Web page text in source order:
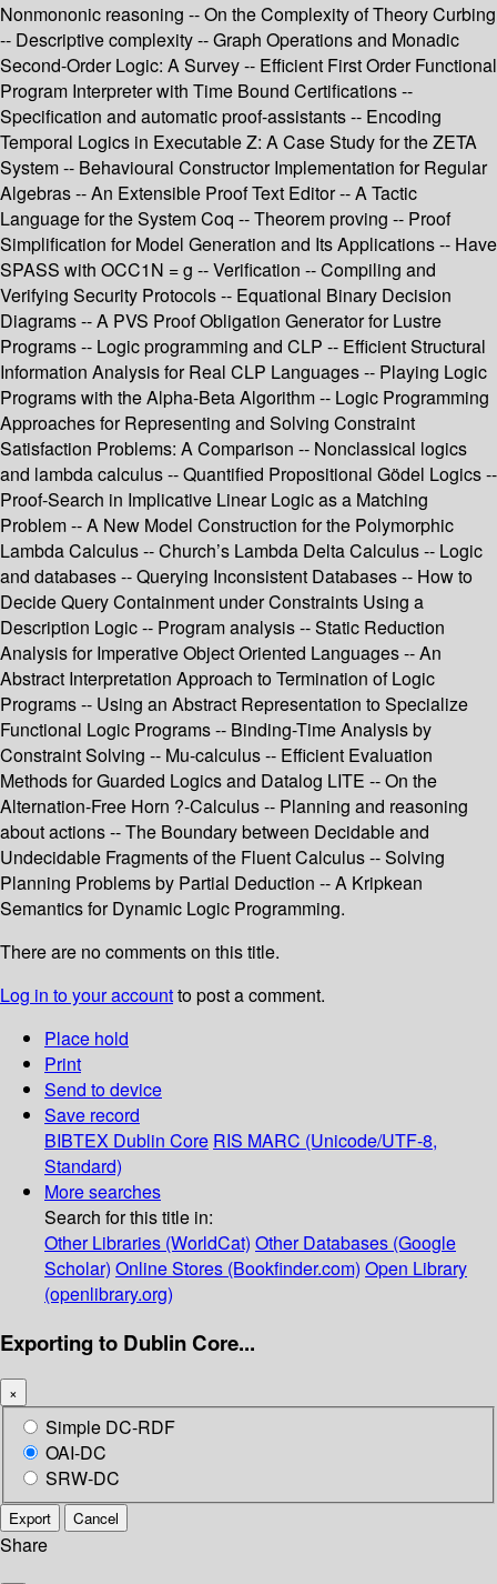
Nonmononic reasoning -- On the Complexity of Theory Curbing
-- Descriptive complexity -- Graph Operations and Monadic
Second-Order Logic: A Survey -- Efficient First Order Functional
Program Interpreter with Time Bound Certifications --
Specification and automatic proof-assistants -- Encoding
Temporal Logics in Executable Z: A Case Study for the ZETA
System -- Behavioural Constructor Implementation for Regular
Algebras -- An Extensible Proof Text Editor -- A Tactic
Language for the System Coq -- Theorem proving -- Proof
Simplification for Model Generation and Its Applications -- Have
SPASS with OCC1N = g -- Verification -- Compiling and
Verifying Security Protocols -- Equational Binary Decision
Diagrams -- A PVS Proof Obligation Generator for Lustre
Programs -- Logic programming and CLP -- Efficient Structural
Information Analysis for Real CLP Languages -- Playing Logic
Programs with the Alpha-Beta Algorithm -- Logic Programming
Approaches for Representing and Solving Constraint
Satisfaction Problems: A Comparison -- Nonclassical logics
and lambda calculus -- Quantified Propositional Gödel Logics --
Proof-Search in Implicative Linear Logic as a Matching
Problem -- A New Model Construction for the Polymorphic
Lambda Calculus -- Church’s Lambda Delta Calculus -- Logic
and databases -- Querying Inconsistent Databases -- How to
Decide Query Containment under Constraints Using a
Description Logic -- Program analysis -- Static Reduction
Analysis for Imperative Object Oriented Languages -- An
Abstract Interpretation Approach to Termination of Logic
Programs -- Using an Abstract Representation to Specialize
Functional Logic Programs -- Binding-Time Analysis by
Constraint Solving -- Mu-calculus -- Efficient Evaluation
Methods for Guarded Logics and Datalog LITE -- On the
Alternation-Free Horn ?-Calculus -- Planning and reasoning
about actions -- The Boundary between Decidable and
Undecidable Fragments of the Fluent Calculus -- Solving
Planning Problems by Partial Deduction -- A Kripkean
Semantics for Dynamic Logic Programming.
There are no comments on this title.
Log in to your accountto post a comment.
Place hold
Print
Send to device
Save record
BIBTEX Dublin Core RIS MARC (Unicode/UTF-8,
Standard)
More searches
Search for this title in:
Other Libraries (WorldCat) Other Databases (Google
Scholar) Online Stores (Bookfinder.com) Open Library
(openlibrary.org)
Exporting to Dublin Core...
×
Simple DC-RDF
OAI-DC
SRW-DC
Export Cancel
Share